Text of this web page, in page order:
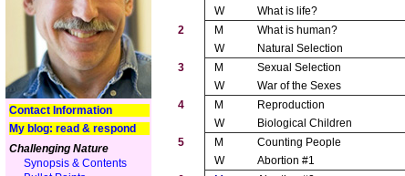
Contact Information
My blog: read & respond
Challenging Nature
Synopsis & Contents
W
What is life?
2
M What is human?
W
Natural Selection
3
M Sexual Selection
W
War of the Sexes
4
M Reproduction
W
Biological Children
5
M Counting People
W
Abortion #1